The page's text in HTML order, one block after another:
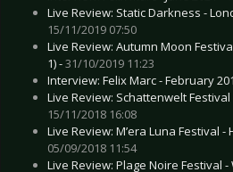
Live Review: Static Darkness -
15/11/2019 07:50
Live Review: Autumn Moon
1) -31/10/2019 11:23
Interview: Felix Marc - February
Live Review: Schattenwelt Festival
15/11/2018 16:08
Live Review: M’era Luna Festival -
05/09/2018 11:54
Live Review: Plage Noire Festival